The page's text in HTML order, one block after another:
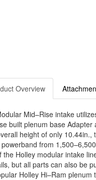
Overview
Mid–Rise intake
built plenum base
height of only
from
the Holley modular intake
but all parts can also be
Holley Hi–Ram